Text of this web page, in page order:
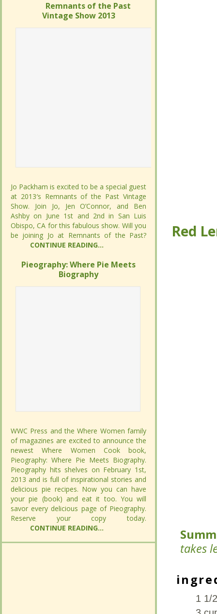
less
1 1/
3
Remnants of the Past Vintage
Show 2013
Jo Packham is excited to be a special guest
at 2013′s Remnants of the Past Vintage
Show. Join Jo, Jen O’Connor, and Ben
Ashby on June 1st and 2nd in San Luis
Obispo, CA for this fabulous show. Will you
be joining Jo at Remnants of the Past?
CONTINUE READING...
Pieography: Where Pie Meets
Biography
WWC Press and the Where Women family
of magazines are excited to announce the
newest Where Women Cook book,
Pieography: Where Pie Meets Biography.
Pieography hits shelves on February 1st,
2013 and is full of inspirational stories and
delicious pie recipes. Now you can have
your pie (book) and eat it too. You will savor
every delicious page of Pieography.
Reserve your copy today.
CONTINUE
READING...
less
1 1/
3
Remnants of the Past Vintage
Show 2013
Jo Packham is excited to be a special guest
at 2013′s Remnants of the Past Vintage
Show. Join Jo, Jen O’Connor, and Ben
Ashby on June 1st and 2nd in San Luis
Obispo, CA for this fabulous show. Will you
be joining Jo at Remnants of the Past?
CONTINUE READING...
Pieography: Where Pie Meets
Biography
WWC Press and the Where Women family
of magazines are excited to announce the
newest Where Women Cook book,
Pieography: Where Pie Meets Biography.
Pieography hits shelves on February 1st,
2013 and is full of inspirational stories and
delicious pie recipes. Now you can have
your pie (book) and eat it too. You will savor
every delicious page of Pieography.
Reserve your copy today.
CONTINUE
READING...